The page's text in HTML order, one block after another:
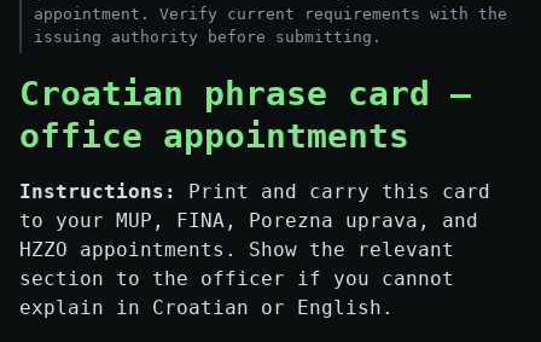
appointment. Verify current requirements with the
issuing authority before submitting.
Croatian phrase card —
office appointments
Instructions:
Print and carry this card
to your MUP, FINA, Porezna uprava, and
HZZO appointments. Show the relevant
section to the officer if you cannot
explain in Croatian or English.